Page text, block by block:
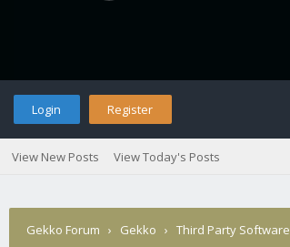
Login Register
View New Posts View Today's Posts
Gekko Forum › Gekko › Third Party Software